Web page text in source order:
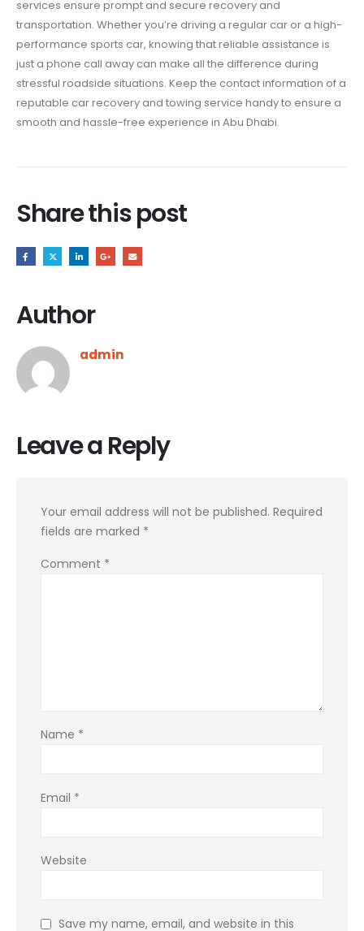
services ensure prompt and secure recovery and
transportation. Whether you’re driving a regular car or a high-
performance sports car, knowing that reliable assistance is
just a phone call away can make all the difference during
stressful roadside situations. Keep the contact information of a
reputable car recovery and towing service handy to ensure a
smooth and hassle-free experience in Abu Dhabi.
Share this post
Author
admin
Leave a Reply
Your email address will not be published. Required
fields are marked *
Comment *
Name *
Email *
Website
Save my name, email, and website in this